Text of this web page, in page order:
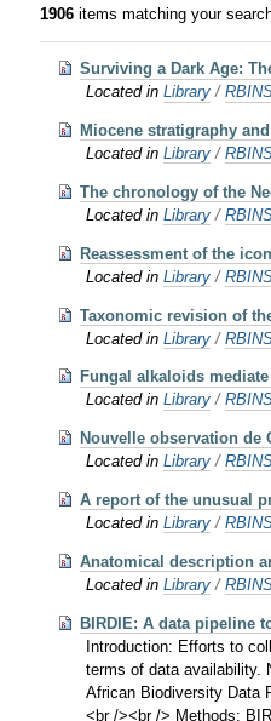
1906 items matching your
Surviving a Dark Age:
Located inLibrary /
Miocene stratigraphy
Located inLibrary /
The chronology of the
Located inLibrary /
Reassessment of the
Located inLibrary /
Taxonomic revision of
Located inLibrary /
Fungal alkaloids
Located inLibrary /
Nouvelle observation de
Located inLibrary /
A report of the unusual
Located inLibrary /
Anatomical description
Located inLibrary /
BIRDIE: A data pipeline
Introduction: Efforts to
terms of data availability.
African Biodiversity Data
<br /><br /> Methods: